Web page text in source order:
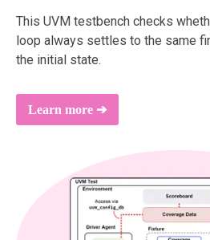
This UVM testbench checks
loop always settles to the same
the initial state.
Learn more ➔